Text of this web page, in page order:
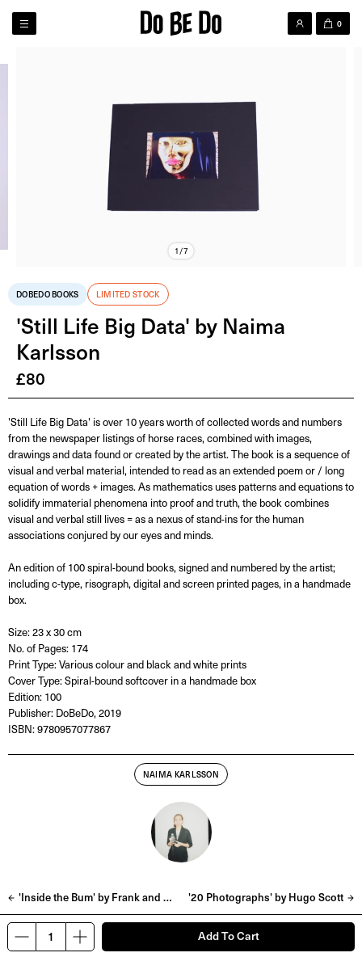
0
1/7
DOBEDO BOOKS LIMITED STOCK
'Still Life Big Data' by Naima
Karlsson
£80
'Still Life Big Data' is over 10 years worth of collected words and numbers
from the newspaper listings of horse races, combined with images,
drawings and data found or created by the artist. The book is a sequence of
visual and verbal material, intended to read as an extended poem or / long
equation of words + images. As mathematics uses patterns and equations to
solidify immaterial phenomena into proof and truth, the book combines
visual and verbal still lives = as a nexus of stand-ins for the human
associations conjured by our eyes and minds.
An edition of 100 spiral-bound books, signed and numbered by the artist;
including c-type, risograph, digital and screen printed pages, in a handmade
box.
Size: 23 x 30 cm
No. of Pages: 174
Print Type: Various colour and black and white prints
Cover Type: Spiral-bound softcover in a handmade box
Edition: 100
Publisher: DoBeDo, 2019
ISBN: 9780957077867
NAIMA KARLSSON
'Inside the Bum' by Frank and Tyrone Lebon '20 Photographs' by Hugo Scott
Add To Cart